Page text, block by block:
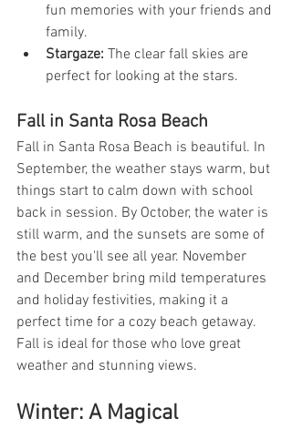
fun memories with your friends and
family.
Stargaze: The clear fall skies are
perfect for looking at the stars.
Fall in Santa Rosa Beach
Fall in Santa Rosa Beach is beautiful. In
September, the weather stays warm, but
things start to calm down with school
back in session. By October, the water is
still warm, and the sunsets are some of
the best you'll see all year. November
and December bring mild temperatures
and holiday festivities, making it a
perfect time for a cozy beach getaway.
Fall is ideal for those who love great
weather and stunning views.
Winter: A Magical